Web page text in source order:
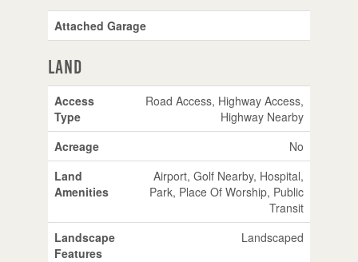
Attached Garage
Land
Access
Type
Road Access, Highway Access,
Highway Nearby
Acreage
No
Land
Amenities
Airport, Golf Nearby, Hospital,
Park, Place Of Worship, Public
Transit
Landscape
Features
Landscaped